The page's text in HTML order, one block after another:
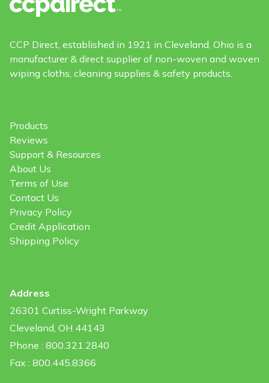
CCP Direct, established in 1921 in Cleveland, Ohio is a
manufacturer & direct supplier of non-woven and woven
wiping cloths, cleaning supplies & safety products.
Products
Reviews
Support & Resources
About Us
Terms of Use
Contact Us
Privacy Policy
Credit Application
Shipping Policy
Address
26301 Curtiss-Wright Parkway
Cleveland, OH 44143
Phone : 800.321.2840
Fax : 800.445.8366